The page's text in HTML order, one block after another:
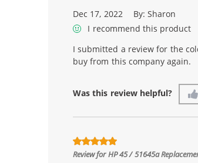
Dec 17, 2022 By:Sharon
I recommend this product
I submitted a review for the
buy from this company again.
Was this review helpful?
Review forHP 45 / 51645a